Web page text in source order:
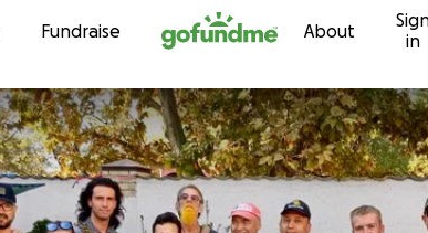
Skip to content
Fundraise About
in